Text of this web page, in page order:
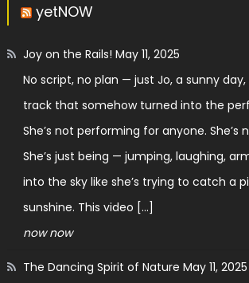
yetNOW
Joy on the Rails! May 11, 2025
No script, no plan — just Jo, a sunny
track that somehow turned into the
She’s not performing for anyone. She’s
She’s just being — jumping, laughing,
into the sky like she’s trying to catch a
sunshine. This video […]
now now
The Dancing Spirit of Nature May 11, 2025